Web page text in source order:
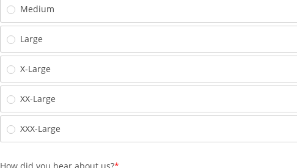
Medium
Large
X-Large
XX-Large
XXX-Large
How did you hear about us?